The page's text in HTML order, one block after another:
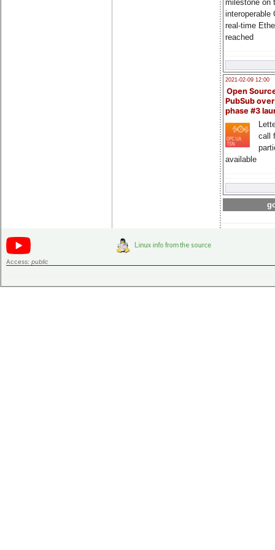
milestone on
interoperable
real-time
reached
2021-02-09 12:00
Open
PubSub
phase #3
call
available
Access: public